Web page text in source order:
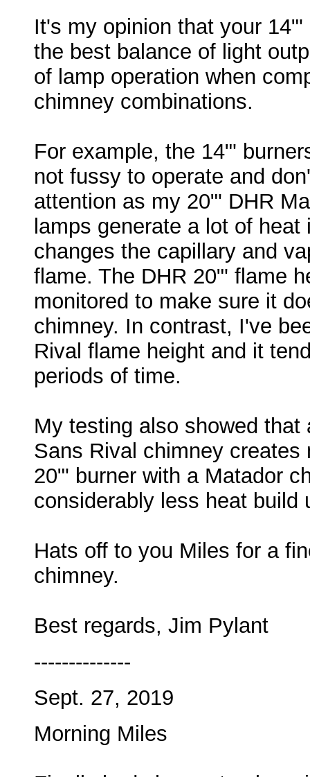
It's my opinion that your
the best balance of light
of lamp operation when
chimney combinations.
For example, the 14"'
not fussy to operate and
attention as my 20"' DHR
lamps generate a lot of
changes the capillary and
flame. The DHR 20"' flame
monitored to make sure it
chimney. In contrast, I've
Rival flame height and it
periods of time.
My testing also showed that
Sans Rival chimney
20"' burner with a Matador
considerably less heat build
Hats off to you Miles for a
chimney.
Best regards, Jim Pylant
--------------
Sept. 27, 2019
Morning Miles